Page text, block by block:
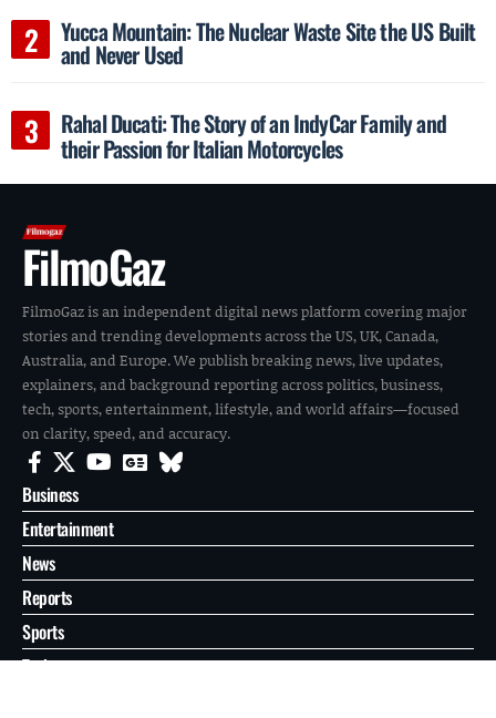
Yucca Mountain: The Nuclear Waste Site the US Built
and Never Used
Rahal Ducati: The Story of an IndyCar Family and
their Passion for Italian Motorcycles
FilmoGaz
FilmoGaz is an independent digital news platform covering major
stories and trending developments across the US, UK, Canada,
Australia, and Europe. We publish breaking news, live updates,
explainers, and background reporting across politics, business,
tech, sports, entertainment, lifestyle, and world affairs—focused
on clarity, speed, and accuracy.
Business
Entertainment
News
Reports
Sports
Tech